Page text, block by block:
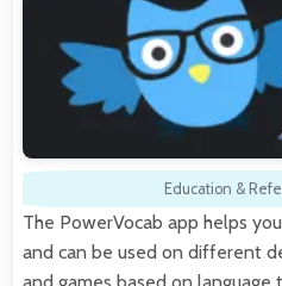
Education &
The PowerVocab app helps
and can be used on different
and games based on